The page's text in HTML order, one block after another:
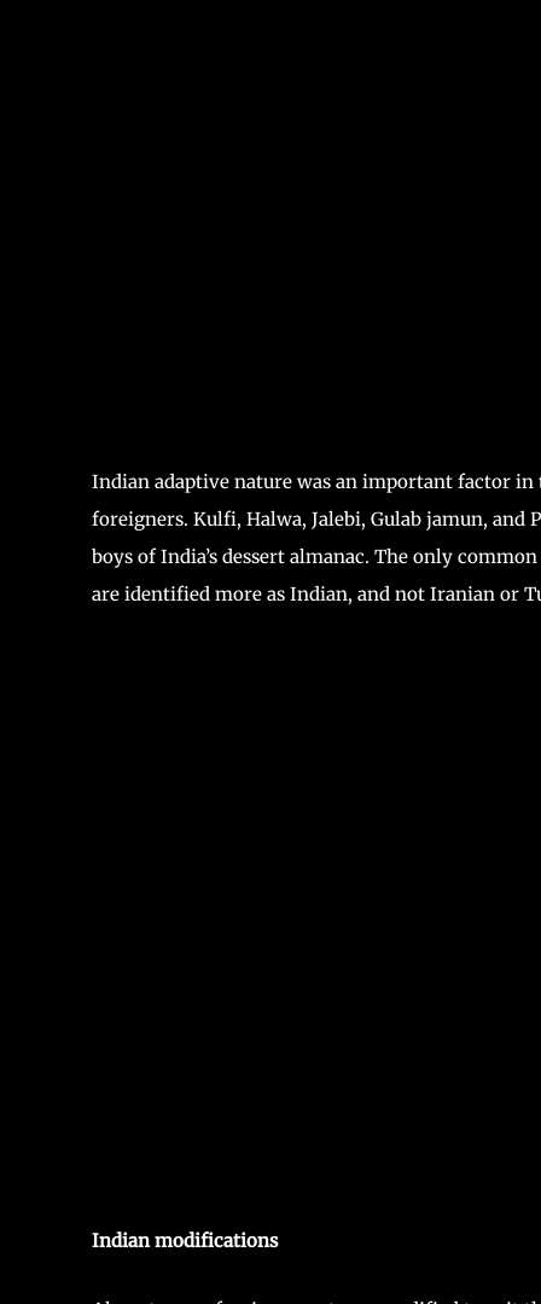
Indian adaptive nature was an important factor
foreigners. Kulfi, Halwa, Jalebi, Gulab jamun, and
boys of India’s dessert almanac. The only
are identified more as Indian, and not Iranian or
Indian modifications